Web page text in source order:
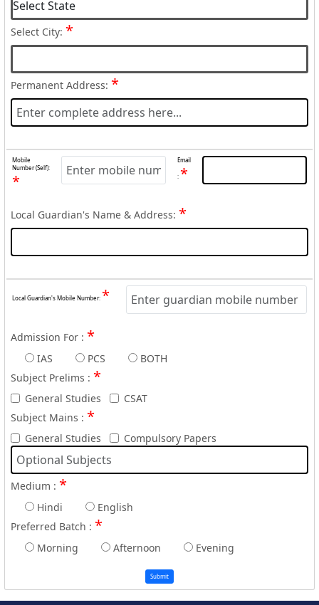
Select City: *
Permanent Address: *
Mobile
Number (Self):
*
Email
: *
Local Guardian's Name & Address: *
Local Guardian's Mobile Number: *
Admission For : *
IAS PCS
BOTH
Subject Prelims : *
General Studies
CSAT
Subject Mains : *
General Studies Compulsory Papers
Medium : *
Hindi
English
Preferred Batch : *
Morning Afternoon Evening
Submit